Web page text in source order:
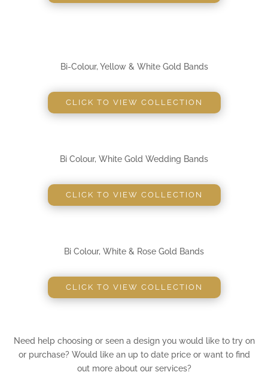
Bi-Colour, Yellow & White Gold Bands
CLICK TO VIEW COLLECTION
Bi Colour, White Gold Wedding Bands
CLICK TO VIEW COLLECTION
Bi Colour, White & Rose Gold Bands
CLICK TO VIEW COLLECTION
Need help choosing or seen a design you would like to try on
or purchase? Would like an up to date price or want to find
out more about our services?